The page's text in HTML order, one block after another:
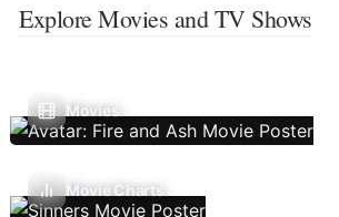
Explore Movies and TV Shows
Movies
Movie Charts